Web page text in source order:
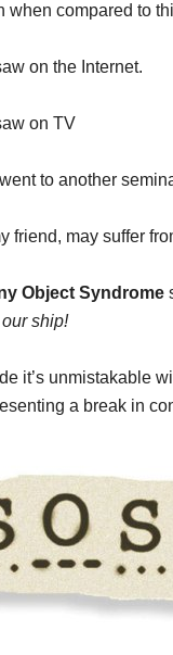
when compared to
on the Internet.
on TV
to another
friend, may suffer
Object Syndrome
ship!
it’s unmistakable
a break in